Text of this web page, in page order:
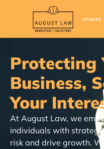
Protecting
Business,
Your
At August Law, we
individuals with
risk and drive growth.